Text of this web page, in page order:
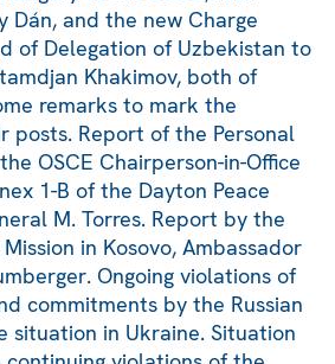
Dán, and the new Charge
of Delegation of Uzbekistan to
Khakimov, both of
remarks to mark the
posts. Report of the Personal
OSCE Chairperson-in-Office
1-B of the Dayton Peace
M. Torres. Report by the
in Kosovo, Ambassador
Ongoing violations of
commitments by the Russian
situation in Ukraine. Situation